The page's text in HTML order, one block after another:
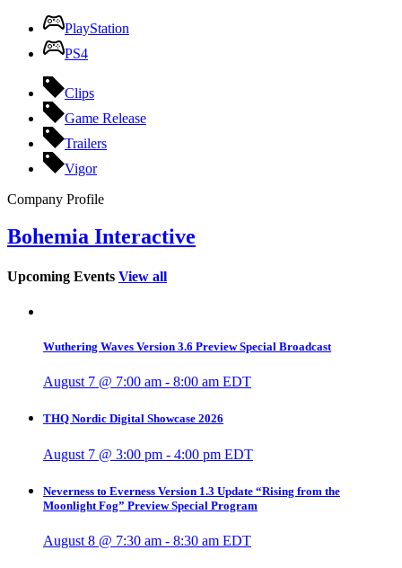
PlayStation
PS4
Clips
Game Release
Trailers
Vigor
Company Profile
Bohemia Interactive
Upcoming Events View all
Wuthering Waves Version 3.6 Preview Special Broadcast
August 7 @ 7:00 am - 8:00 am EDT
THQ Nordic Digital Showcase 2026
August 7 @ 3:00 pm - 4:00 pm EDT
Neverness to Everness Version 1.3 Update “Rising from the
Moonlight Fog” Preview Special Program
August 8 @ 7:30 am - 8:30 am EDT